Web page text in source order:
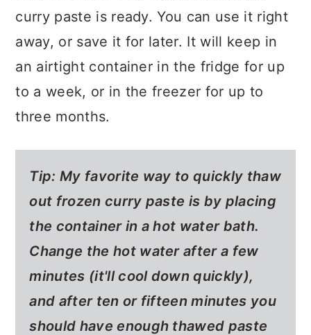
curry paste is ready. You can use it right
away, or save it for later. It will keep in
an airtight container in the fridge for up
to a week, or in the freezer for up to
three months.
Tip: My favorite way to quickly thaw
out frozen curry paste is by placing
the container in a hot water bath.
Change the hot water after a few
minutes (it'll cool down quickly),
and after ten or fifteen minutes you
should have enough thawed paste